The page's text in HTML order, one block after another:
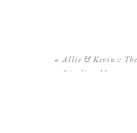
«Allie & Kevin :: The
Ringling Museum